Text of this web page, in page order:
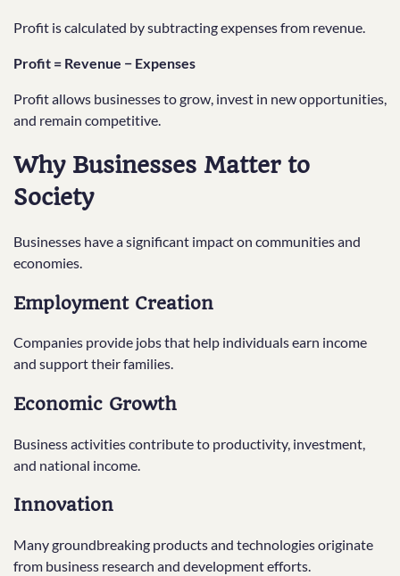
Profit is calculated by subtracting expenses from revenue.
Profit = Revenue − Expenses
Profit allows businesses to grow, invest in new opportunities,
and remain competitive.
Why Businesses Matter to
Society
Businesses have a significant impact on communities and
economies.
Employment Creation
Companies provide jobs that help individuals earn income
and support their families.
Economic Growth
Business activities contribute to productivity, investment,
and national income.
Innovation
Many groundbreaking products and technologies originate
from business research and development efforts.